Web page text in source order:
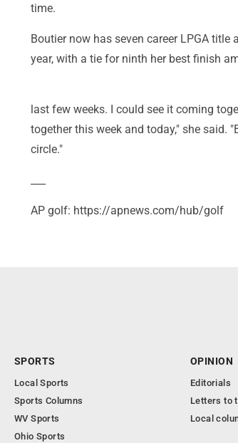
time.
Boutier now has seven career LPGA
year, with a tie for ninth her best finish
last few weeks. I could see it coming
together this week and today," she said.
circle."
AP golf: https://apnews.com/hub/golf
SPORTS
Local Sports
Sports Columns
WV Sports
Ohio Sports
OPINION
Editorials
Letters to
Local